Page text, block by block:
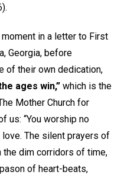
in a letter to First
Georgia, before
of their own dedication,
ages win,” which is the
Mother Church for
us: “You worship no
The silent prayers of
the dim corridors of time,
of heart-beats,